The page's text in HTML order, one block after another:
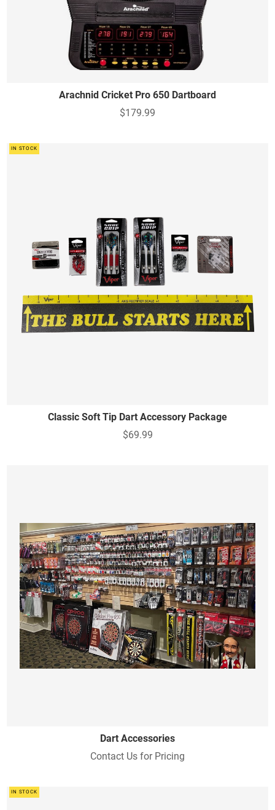
Arachnid Cricket Pro 650 Dartboard
$179.99
IN STOCK
Classic Soft Tip Dart Accessory Package
$69.99
Dart Accessories
Contact Us for Pricing
IN STOCK